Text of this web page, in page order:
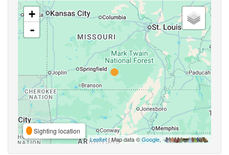
+
-
Sighting location
Leaflet| Map data ©Google,